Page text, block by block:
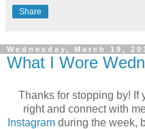
Share
Wednesday, March 19,
What I Wore
Thanks for stopping by! If
right and connect with
Instagramduring the week,